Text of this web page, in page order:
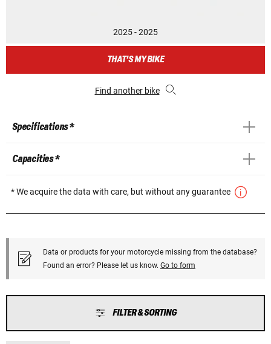
2025 - 2025
THAT'S MY BIKE
Find another bike
Specifications *
Capacities *
* We acquire the data with care, but without any guarantee
Data or products for your motorcycle missing from the database?
Found an error? Please let us know. Go to form
FILTER & SORTING